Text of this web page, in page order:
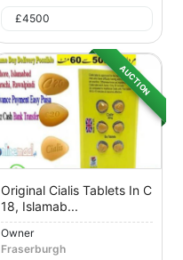
£4500
AUCTION
Original Cialis Tablets In C
18, Islamab...
Owner
Fraserburgh